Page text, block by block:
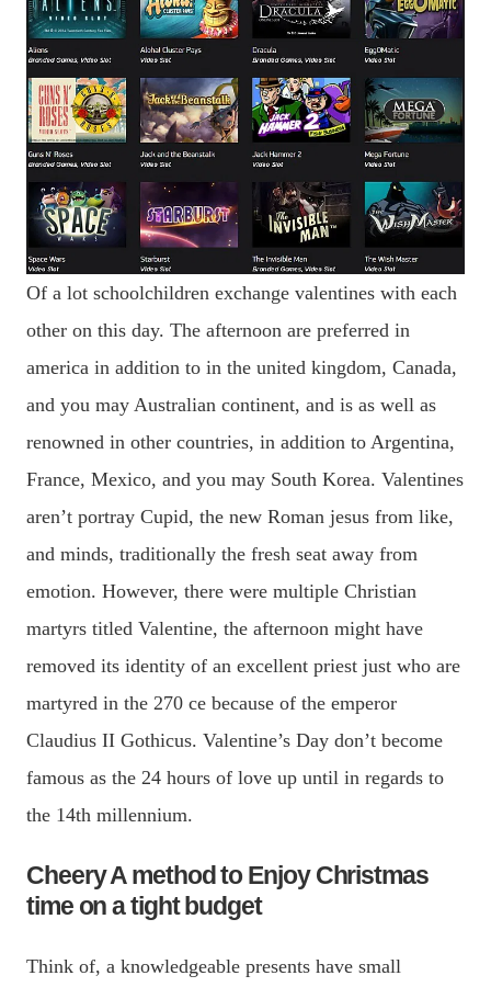
Of a lot schoolchildren exchange valentines with each
other on this day. The afternoon are preferred in
america in addition to in the united kingdom, Canada,
and you may Australian continent, and is as well as
renowned in other countries, in addition to Argentina,
France, Mexico, and you may South Korea. Valentines
aren’t portray Cupid, the new Roman jesus from like,
and minds, traditionally the fresh seat away from
emotion. However, there were multiple Christian
martyrs titled Valentine, the afternoon might have
removed its identity of an excellent priest just who are
martyred in the 270 ce because of the emperor
Claudius II Gothicus. Valentine’s Day don’t become
famous as the 24 hours of love up until in regards to
the 14th millennium.
Cheery A method to Enjoy Christmas
time on a tight budget
Think of, a knowledgeable presents have small